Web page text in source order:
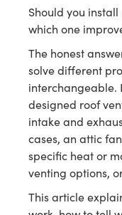
Should you
which one
The honest
solve different
interchangeable.
designed roof
intake and
cases, an attic
specific heat or
venting options,
This article